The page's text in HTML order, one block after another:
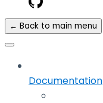
← Back to main menu
Documentation